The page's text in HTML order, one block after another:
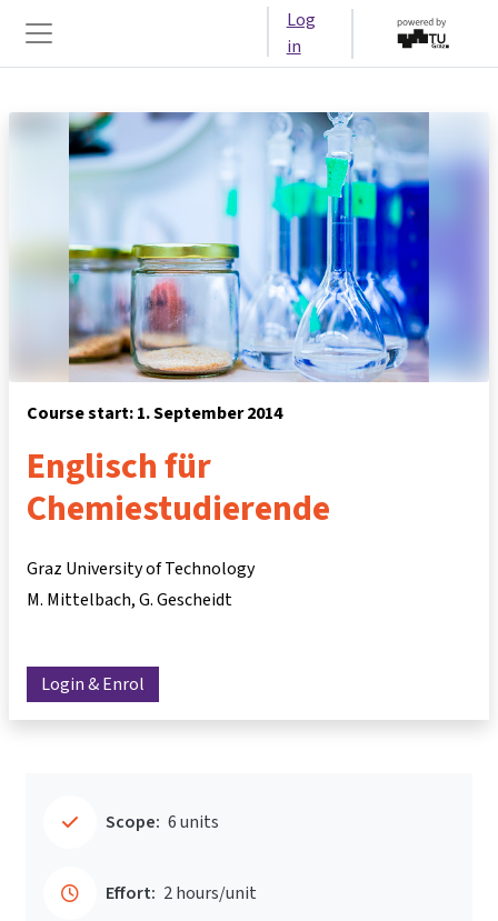
Side panel
Log
in
Course start: 1. September 2014
Englisch für
Chemiestudierende
Graz University of Technology
M. Mittelbach G. Gescheidt
Login & Enrol
Scope: 6 units
Effort: 2 hours/unit